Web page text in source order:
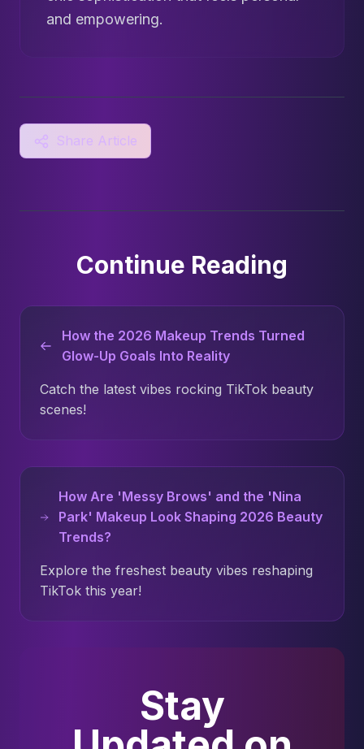
and empowering.
Share Article
Continue Reading
How the 2026 Makeup Trends Turned
Glow-Up Goals Into Reality
Catch the latest vibes rocking TikTok beauty
scenes!
How Are 'Messy Brows' and the 'Nina
Park' Makeup Look Shaping 2026 Beauty
Trends?
Explore the freshest beauty vibes reshaping
TikTok this year!
Stay